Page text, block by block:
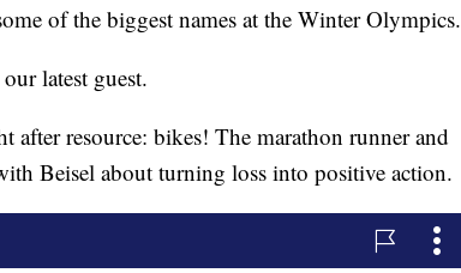
of the biggest names at the Winter Olympics.
latest guest.
after resource: bikes! The marathon runner and
Beisel about turning loss into positive action.